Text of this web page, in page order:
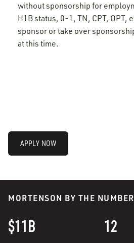
without sponsorship for
H1B status, 0-1, TN, CPT, OPT,
sponsor or take over
at this time.
APPLY NOW
MORTENSON BY THE
$11B 12